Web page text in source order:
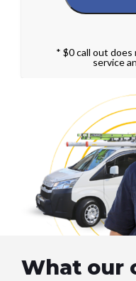
* $0 call out does
service
What our